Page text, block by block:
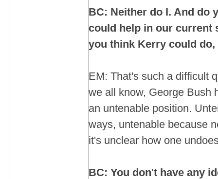
BC: Neither do I. And do
could help in our current
you think Kerry could do,
EM: That's such a difficult
we all know, George Bush
an untenable position.
ways, untenable because
it's unclear how one
BC: You don't have any